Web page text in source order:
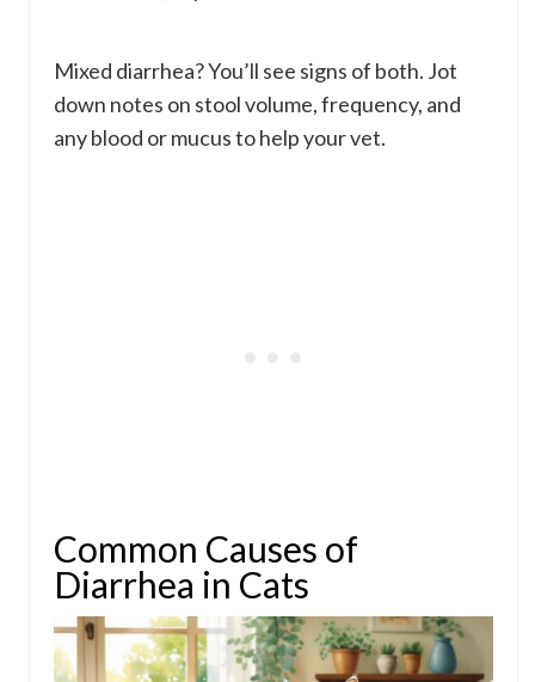
Mixed diarrhea? You’ll see signs of both. Jot
down notes on stool volume, frequency, and
any blood or mucus to help your vet.
Common Causes of
Diarrhea in Cats